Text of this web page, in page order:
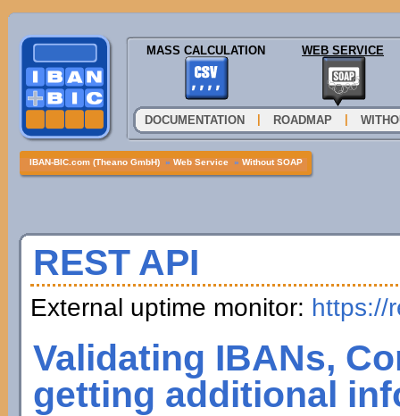
MASS CALCULATION WEB SERVICE
DOCUMENTATION ROADMAP
IBAN-BIC.com (Theano GmbH) » Web Service » Without SOAP
REST API
External uptime monitor: https://
Validating IBANs,
getting additional